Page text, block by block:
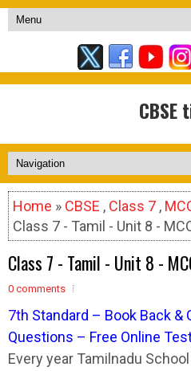
CBSE
Home » CBSE , Class 7 ,
Class 7 - Tamil - Unit 8 -
Class 7 - Tamil - Unit 8 -
0 comments
7th Standard – Book Back &
Questions – Free Online
Every year Tamilnadu